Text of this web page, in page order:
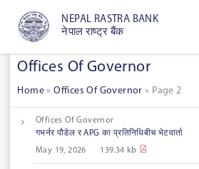
NEPAL RASTRA BANK
नेपाल राष्ट्र बैंक
Offices Of Governor
Home »Offices Of Governor » Page 2
Offices Of Governor
गभर्नर पौडेल र APG का प्रतिनिधिबीच भेटवार्ता
May 19, 2026
139.34 kb